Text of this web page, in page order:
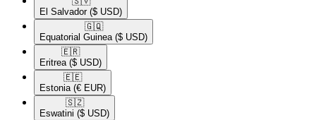
El Salvador ($ USD)
🇬🇶​
Equatorial Guinea ($ USD)
🇪🇷​
Eritrea ($ USD)
🇪🇪​
Estonia (€ EUR)
🇸🇿​
Eswatini ($ USD)